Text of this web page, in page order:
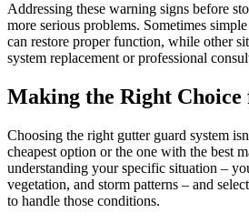
Addressing these warning signs before
more serious problems. Sometimes
can restore proper function, while other
system replacement or professional
Making the Right Choice
Choosing the right gutter guard system
cheapest option or the one with the best
understanding your specific situation –
vegetation, and storm patterns – and
to handle those conditions.